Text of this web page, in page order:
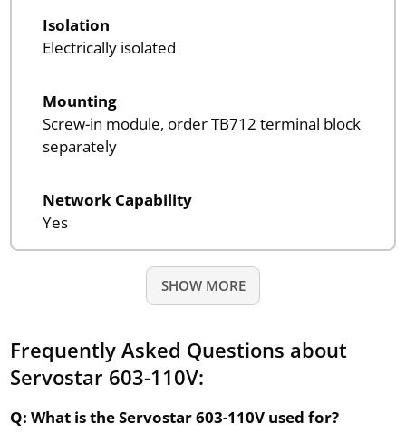
Isolation
Electrically isolated
Mounting
Screw-in module, order TB712 terminal block
separately
Network Capability
Yes
SHOW MORE
Frequently Asked Questions about
Servostar 603-110V:
Q: What is the Servostar 603-110V used for?